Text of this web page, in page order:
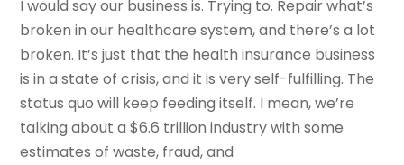
I would say our business is. Trying to. Repair what’s
broken in our healthcare system, and there’s a lot
broken. It’s just that the health insurance business
is in a state of crisis, and it is very self-fulfilling. The
status quo will keep feeding itself. I mean, we’re
talking about a $6.6 trillion industry with some
estimates of waste, fraud, and